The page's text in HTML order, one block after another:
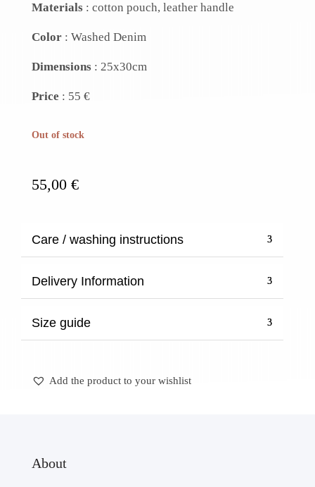
Materials: cotton pouch, leather handle
Color: Washed Denim
Dimensions : 25x30cm
Price : 55 €
Out of stock
55,00 €
Care / washing instructions
Delivery Information
Size guide
Add the product to your wishlist
About